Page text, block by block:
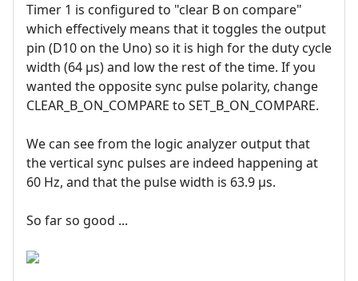
Timer 1 is configured to "clear B on compare"
which effectively means that it toggles the output
pin (D10 on the Uno) so it is high for the duty cycle
width (64 µs) and low the rest of the time. If you
wanted the opposite sync pulse polarity, change
CLEAR_B_ON_COMPARE to SET_B_ON_COMPARE.
We can see from the logic analyzer output that
the vertical sync pulses are indeed happening at
60 Hz, and that the pulse width is 63.9 µs.
So far so good ...